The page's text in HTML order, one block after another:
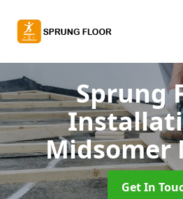
Sprung
Midsomer
Get In